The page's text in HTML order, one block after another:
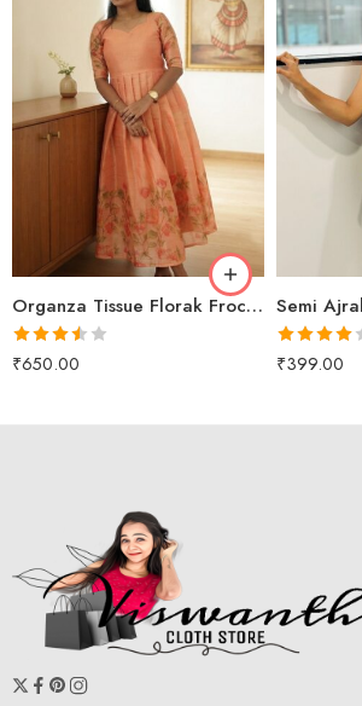
Organza Tissue Florak Frock VS2080
Rated
3.50out
₹650.00
peach
Rated
4.00out
₹399.00
XS
S